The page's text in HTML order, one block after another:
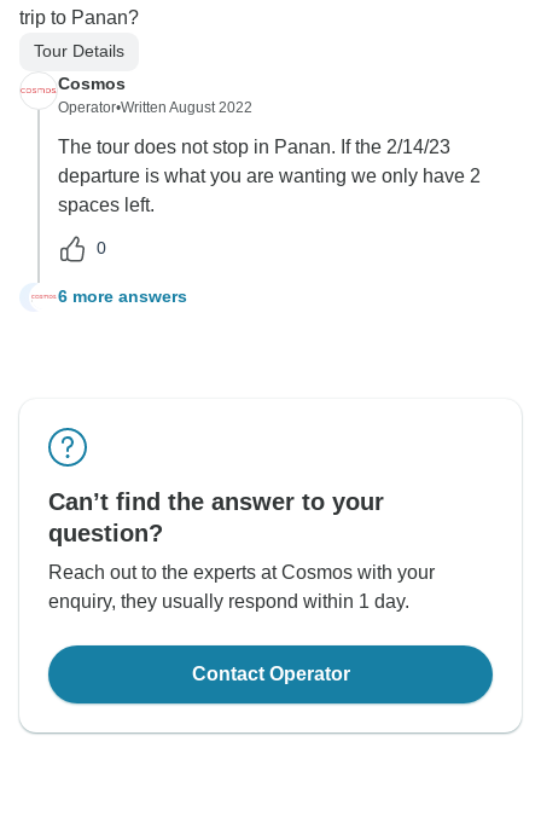
trip to Panan?
Tour Details
Cosmos
Operator•Written August 2022
The tour does not stop in Panan. If the 2/14/23
departure is what you are wanting we only have 2
spaces left.
0
J 6 more answers
Can’t find the answer to your
question?
Reach out to the experts at Cosmos with your
enquiry, they usually respond within 1 day.
Contact Operator